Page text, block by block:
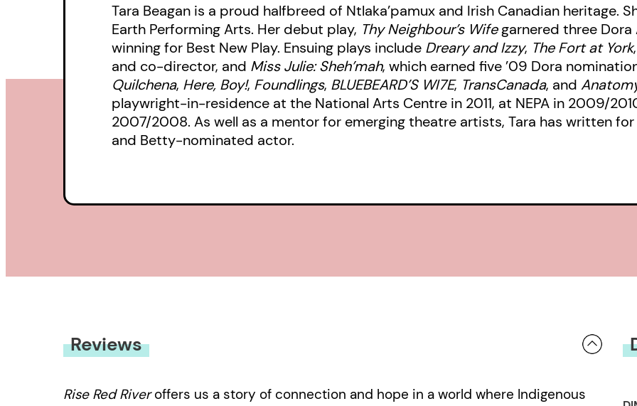
Tara Beagan is a proud halfbreed of Ntlaka’pamux and Irish Canadian heritage.
Earth Performing Arts. Her debut play, Thy Neighbour’s Wifegarnered three Dora
winning for Best New Play. Ensuing plays include Dreary and Izzy, The Fort at York
and co-director, and Miss Julie: Sheh’mah, which earned five ’09 Dora
Quilchena, Here, Boy!, Foundlings, BLUEBEARD’S WI7E, TransCanada, and
playwright-in-residence at the National Arts Centre in 2011, at NEPA in 2009/
2007/2008. As well as a mentor for emerging theatre artists, Tara has written
and Betty-nominated actor.
Reviews
Rise Red Riveroffers us a story of connection and hope in a world where Indigenous